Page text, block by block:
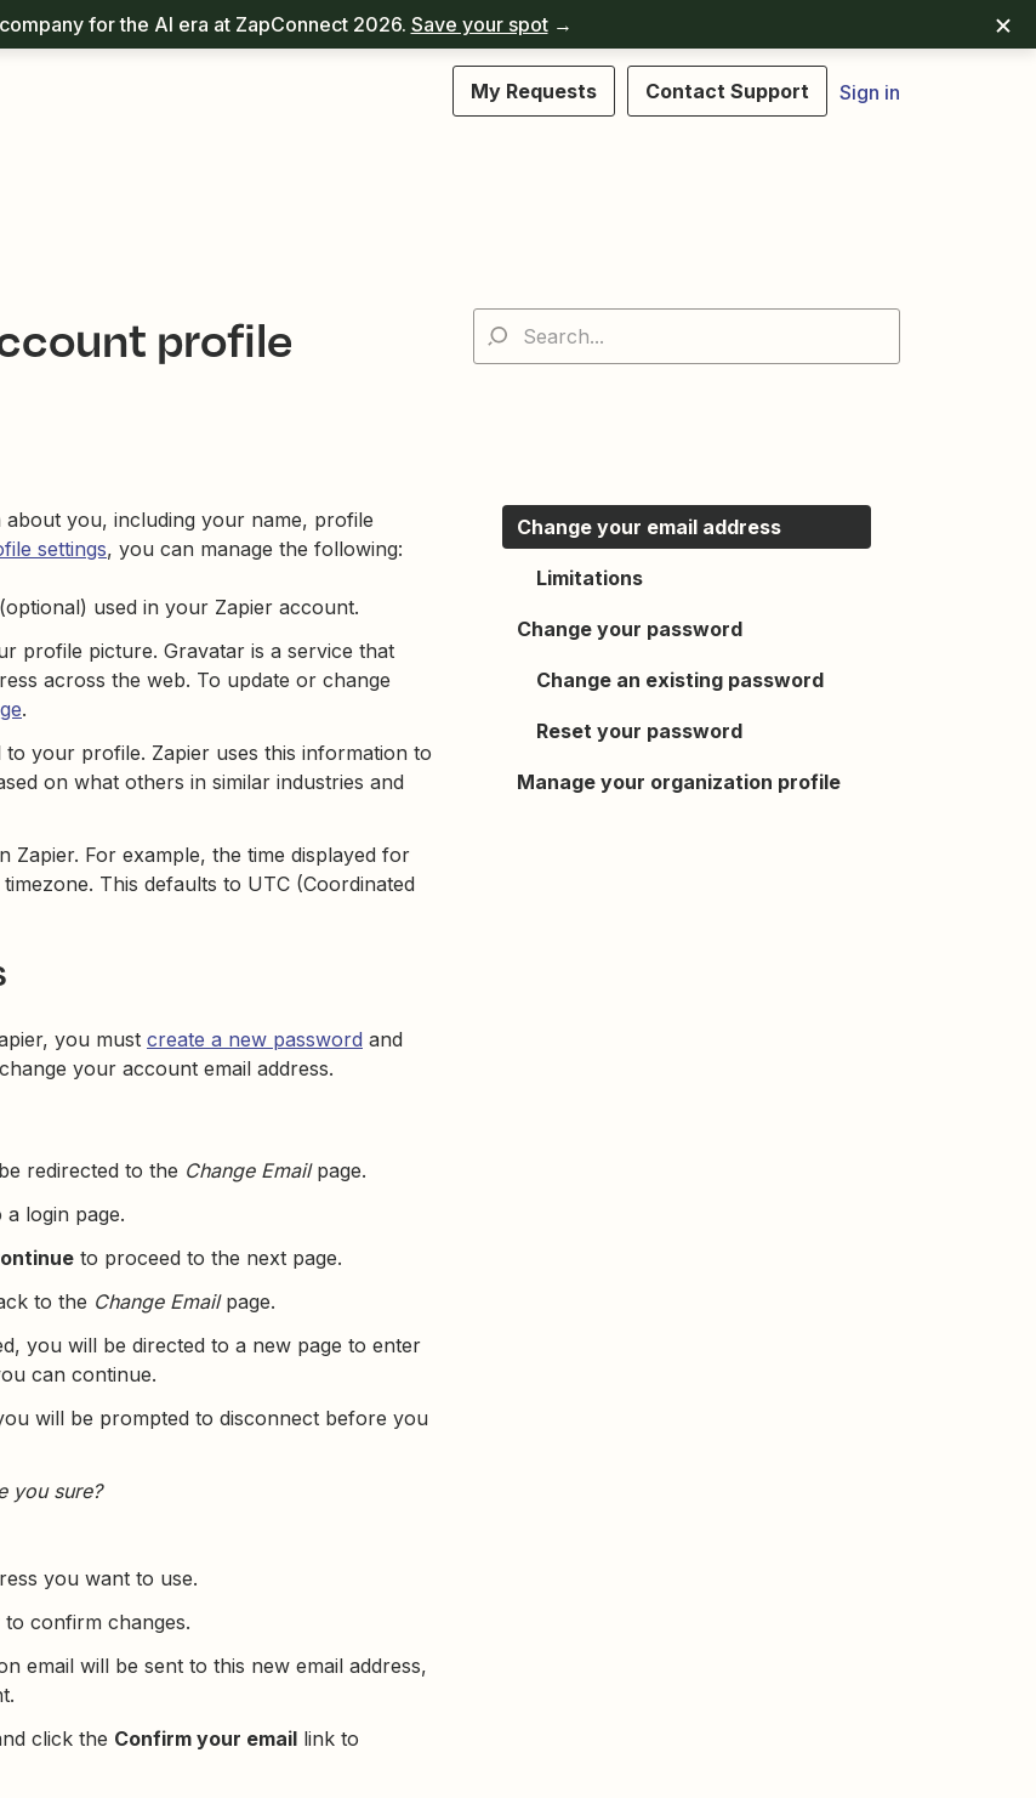
for the AI era at ZapConnect 2026. Save your spot→
My Requests Contact Support Sign in
profile
you, including your name, profile
settings, you can manage the following:
used in your Zapier account.
profile picture. Gravatar is a service that
across the web. To update or change
.
your profile. Zapier uses this information to
on what others in similar industries and
Zapier. For example, the time displayed for
This defaults to UTC (Coordinated
you must create a new password and
your account email address.
redirected to the Change Emailpage.
login page.
to proceed to the next page.
to the Change Emailpage.
you will be directed to a new page to enter
can continue.
will be prompted to disconnect before you
you sure?
you want to use.
confirm changes.
email will be sent to this new email address,
click the Confirm your email link to
Change your email address
Limitations
Change your password
Change an existing password
Reset your password
Manage your organization profile